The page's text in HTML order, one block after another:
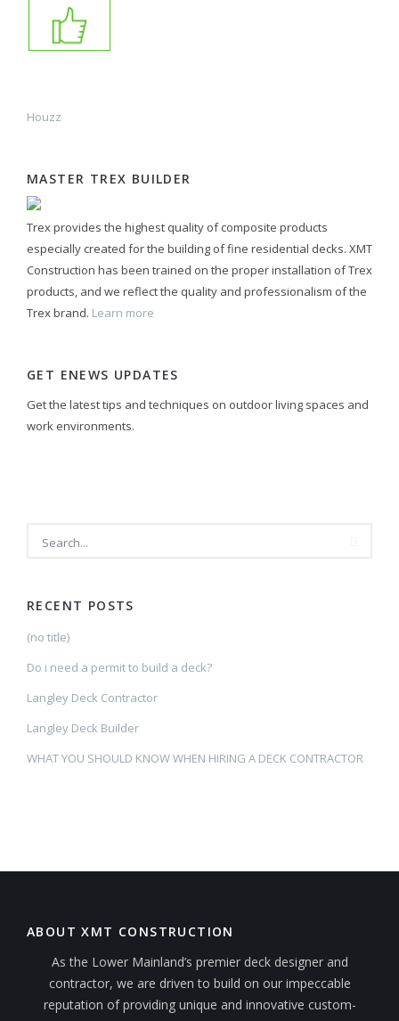
Houzz
MASTER TREX BUILDER
Trex provides the highest quality of composite products
especially created for the building of fine residential decks. XMT
Construction has been trained on the proper installation of Trex
products, and we reflect the quality and professionalism of the
Trex brand. Learn more
GET ENEWS UPDATES
Get the latest tips and techniques on outdoor living spaces and
work environments.
RECENT POSTS
(no title)
Do i need a permit to build a deck?
Langley Deck Contractor
Langley Deck Builder
WHAT YOU SHOULD KNOW WHEN HIRING A DECK CONTRACTOR
ABOUT XMT CONSTRUCTION
As the Lower Mainland’s premier deck designer and
contractor, we are driven to build on our impeccable
reputation of providing unique and innovative custom-